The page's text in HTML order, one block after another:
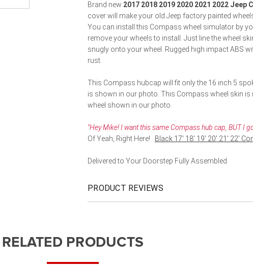
Brand new 2017 2018 2019 2020 2021 2022 Jeep
cover will make your old Jeep factory painted
You can install this Compass wheel simulator by
remove your wheels to install. Just line the wheel
snugly onto your wheel. Rugged high impact ABS
rust.
This Compass hubcap will fit only the 16 inch 5
is shown in our photo. This Compass wheel skin is
wheel shown in our photo.
"Hey Mike! I want this same Compass hub cap, BUT I
Of Yeah, Right Here!
Black 17' 18' 19' 20' 21' 22'
Delivered to Your Doorstep Fully Assembled
PRODUCT REVIEWS
RELATED PRODUCTS